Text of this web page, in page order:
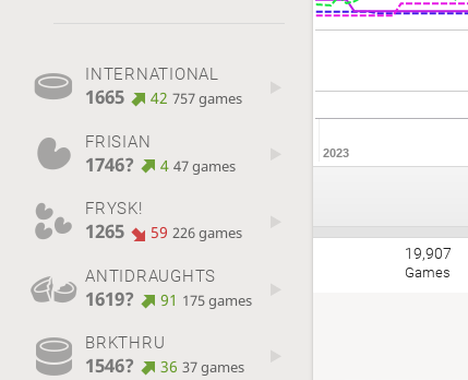
INTERNATIONAL
1665 42 757 games
FRISIAN
1746? 4 47 games
FRYSK!
1265 59 226 games
ANTIDRAUGHTS
1619? 91 175 games
BRKTHRU
1546? 36 37 games
2023
19,907
Games